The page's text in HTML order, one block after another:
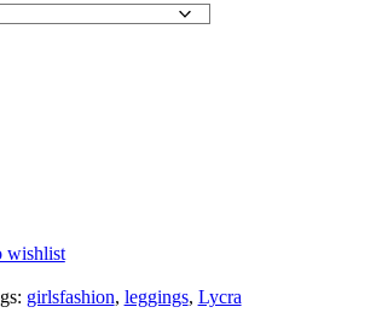
wishlist
girlsfashion, leggings, Lycra